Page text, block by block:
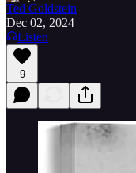
Ted Goldstein
Dec 02, 2024
Listen
9